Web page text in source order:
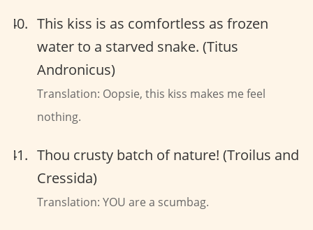
This kiss is as comfortless as frozen
water to a starved snake. (Titus
Andronicus)
Translation: Oopsie, this kiss makes me feel
nothing.
Thou crusty batch of nature! (Troilus and
Cressida)
Translation: YOU are a scumbag.